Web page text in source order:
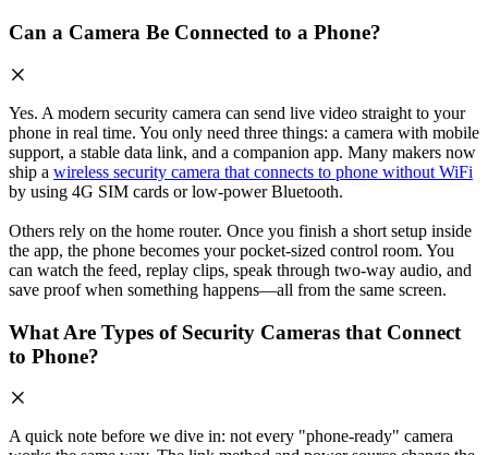
Can a Camera Be Connected to a Phone?
Yes. A modern security camera can send live video straight to your
phone in real time. You only need three things: a camera with mobile
support, a stable data link, and a companion app. Many makers now
ship a wireless security camera that connects to phone without WiFi
by using 4G SIM cards or low-power Bluetooth.
Others rely on the home router. Once you finish a short setup inside
the app, the phone becomes your pocket-sized control room. You
can watch the feed, replay clips, speak through two-way audio, and
save proof when something happens—all from the same screen.
What Are Types of Security Cameras that Connect
to Phone?
A quick note before we dive in: not every "phone-ready" camera